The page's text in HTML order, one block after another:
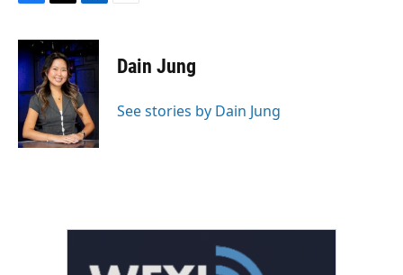
c
e
o
o
k
i
t
t
e
r
n
k
e
d
I
n
Dain Jung
See stories by Dain Jung